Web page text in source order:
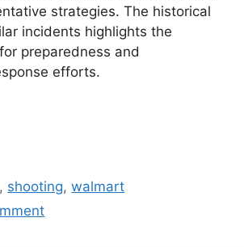
strategies. The historical
incidents highlights the
preparedness and
efforts.
, shooting,walmart